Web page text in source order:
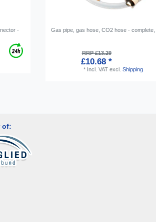
-
Gas pipe, gas hose, CO2 hose - complete,
RRP £13.29
£10.68 *
* Incl. VATexcl. Shipping
of: